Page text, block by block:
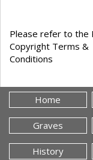
Please refer to the
Copyright Terms &
Conditions
Home
Graves
History